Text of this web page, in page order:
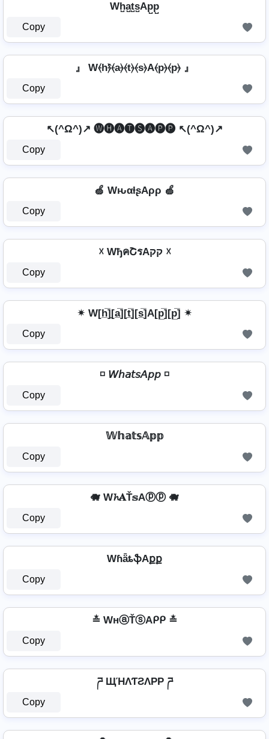
Wh̺a̺t̺s̺Ap̺p̺
Copy
』 W⦑h⦒̂⦑a⦒⦑t⦒⦑s⦒A⦑p⦒⦑p⦒ 』
Copy
↖(^Ω^)↗ 🅦🅗🅐🅣🅢🅐🅟🅟 ↖(^Ω^)↗
Copy
🍏 WԋαƚʂAρρ 🍏
Copy
☓ WђคՇรAקק ☓
Copy
✴ W[h̲̅]̼[a̲̅][t̲̅][s̲̅]A[p̲̅][p̲̅] ✴
Copy
◽ 𝘞𝘩𝘢𝘵𝘴𝘈𝘱𝘱 ◽
Copy
𝕎𝕙𝕒𝕥𝕤𝔸𝕡𝕡
Copy
🐗 W𝓱𝐀Ť𝕤Aⓟⓟ 🐗
Copy
WɦǟȶֆAքք
Copy
≛ WнⓐŤⓢAᑭᑭ ≛
Copy
ཌ ЩΉΛƬƧΛPP ཌ
Copy